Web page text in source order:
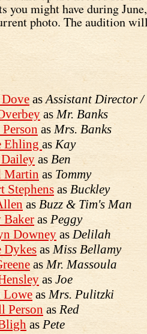
you might have during
photo. The audition
Dove asAssistant Director
asMr. Banks
asMrs. Banks
Ehling asKay
as Ben
Martin as Tommy
Stephens asBuckley
as Buzz & Tim's Man
as Peggy
Downey asDelilah
Dykes asMiss Bellamy
asMr. Massoula
asJoe
Lowe asMrs. Pulitzki
Person asRed
as Pete